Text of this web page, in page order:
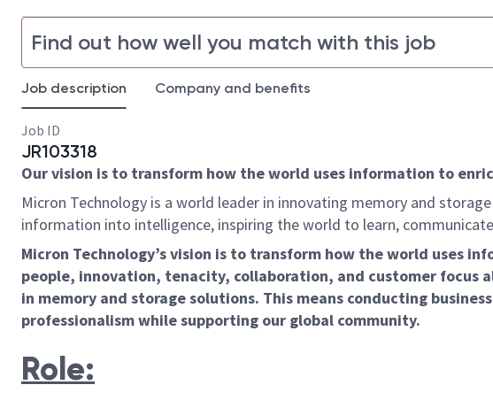
Find out how well you match with this job
Job description Company and benefits
Job ID
JR103318
Our vision is to transform how the world uses information to
Micron Technology is a world leader in innovating memory and
information into intelligence, inspiring the world to learn,
Micron Technology’s vision is to transform how the world uses
people, innovation, tenacity, collaboration, and customer focus
in memory and storage solutions. This means conducting
professionalism while supporting our global community.
Role: